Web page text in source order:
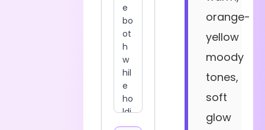
orange-
yellow
moody
tones,
soft
glow